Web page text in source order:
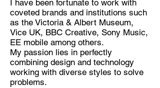
London, United Kingdom
I have been fortunate to work with
coveted brands and institutions such
as the Victoria & Albert Museum,
Vice UK, BBC Creative, Sony Music,
EE mobile among others.
My passion lies in perfectly
combining design and technology
working with diverse styles to solve
problems.